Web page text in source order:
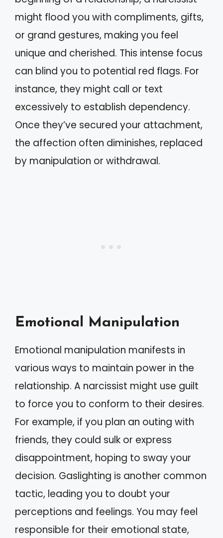
might flood you with compliments, gifts,
or grand gestures, making you feel
unique and cherished. This intense focus
can blind you to potential red flags. For
instance, they might call or text
excessively to establish dependency.
Once they’ve secured your attachment,
the affection often diminishes, replaced
by manipulation or withdrawal.
Emotional Manipulation
Emotional manipulation manifests in
various ways to maintain power in the
relationship. A narcissist might use guilt
to force you to conform to their desires.
For example, if you plan an outing with
friends, they could sulk or express
disappointment, hoping to sway your
decision. Gaslighting is another common
tactic, leading you to doubt your
perceptions and feelings. You may feel
responsible for their emotional state,